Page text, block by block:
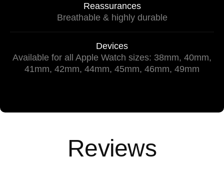
Reassurances
Breathable & highly durable
Devices
Available for all Apple Watch sizes: 38mm, 40mm,
41mm, 42mm, 44mm, 45mm, 46mm, 49mm